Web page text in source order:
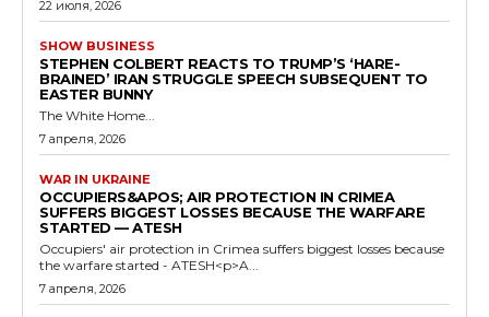
22 июля, 2026
SHOW BUSINESS
STEPHEN COLBERT REACTS TO TRUMP’S ‘HARE-
BRAINED’ IRAN STRUGGLE SPEECH SUBSEQUENT TO
EASTER BUNNY
The White Home...
7 апреля, 2026
WAR IN UKRAINE
OCCUPIERS&APOS; AIR PROTECTION IN CRIMEA
SUFFERS BIGGEST LOSSES BECAUSE THE WARFARE
STARTED — ATESH
Occupiers' air protection in Crimea suffers biggest losses because
the warfare started - ATESH<p>A...
7 апреля, 2026